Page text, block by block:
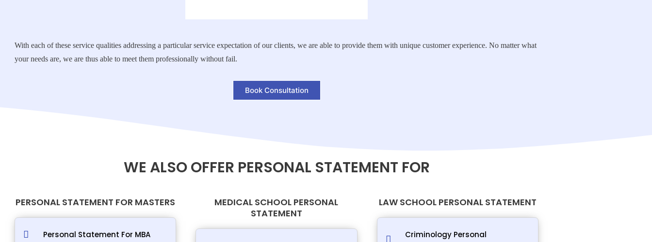
With each of these service qualities addressing a particular service expectation of our clients, we are able to provide them with unique customer experience. No matter what
your needs are, we are thus able to meet them professionally without fail.
Book Consultation
WE ALSO OFFER PERSONAL STATEMENT FOR
PERSONAL STATEMENT FOR MASTERS
Personal Statement For MBA
MEDICAL SCHOOL PERSONAL
STATEMENT
LAW SCHOOL PERSONAL STATEMENT
Criminology Personal